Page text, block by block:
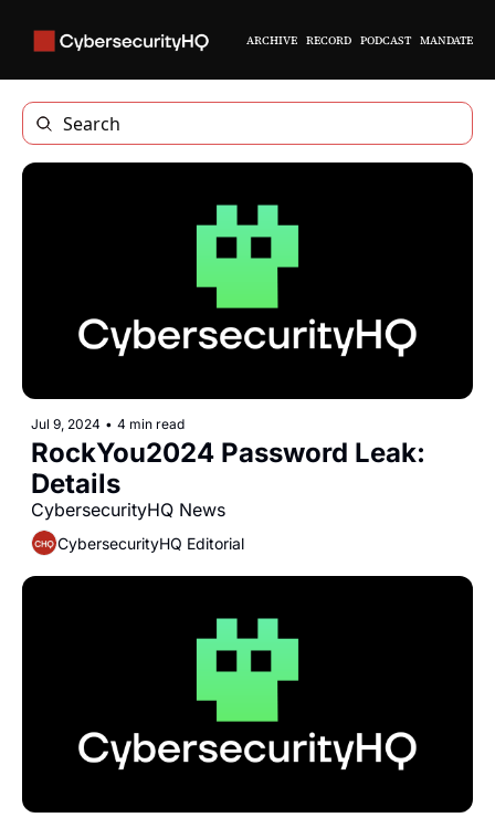
ARCHIVE RECORD PODCAST MANDATE
Jul 9, 2024 • 4 min read
RockYou2024 Password Leak:
Details
CybersecurityHQ Editorial